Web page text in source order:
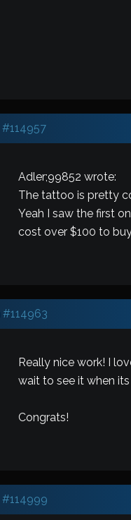
#114957
Adler;99852 wrote:
The tattoo is pretty
Yeah I saw the first
cost over $100 to
#114963
Really nice work! I
wait to see it when
Congrats!
#114999